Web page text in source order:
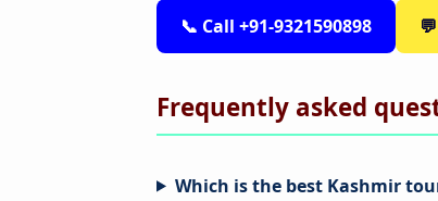
📞 Call +91-9321590898
Frequently asked
Which is the best Kashmir